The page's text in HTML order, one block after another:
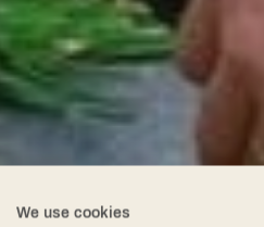
We use cookies